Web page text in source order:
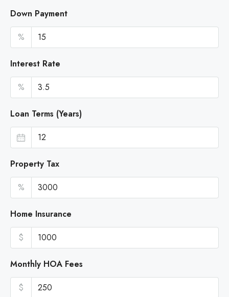
Down Payment
%
Interest Rate
%
Loan Terms (Years)
Property Tax
%
Home Insurance
$
Monthly HOA Fees
$